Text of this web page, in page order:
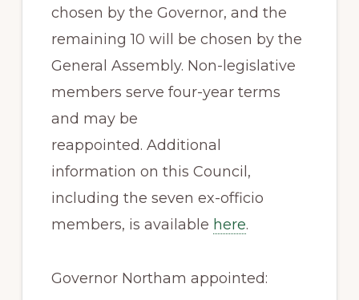
chosen by the Governor, and the
remaining 10 will be chosen by the
General Assembly. Non-legislative
members serve four-year terms
and may be
reappointed. Additional
information on this Council,
including the seven ex-officio
members, is available here.
Governor Northam appointed: